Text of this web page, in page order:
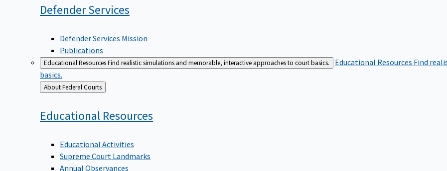
DefenderServices
Defender Services Mission
Publications
Educational ResourcesFind realistic simulations and memorable, interactive approaches to court basics. Educational Resources Find
basics.
Back
to
About Federal Courts
Educational Resources
Educational Activities
Supreme Court Landmarks
Annual Observances